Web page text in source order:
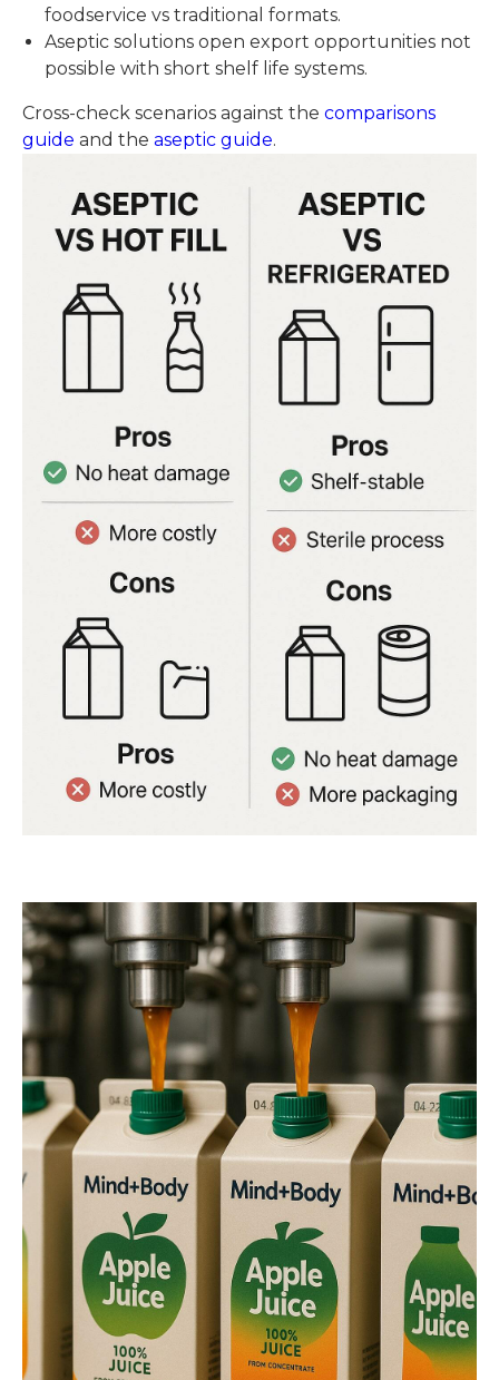
foodservice vs traditional formats.
Aseptic solutions open export opportunities not
possible with short shelf life systems.
Cross-check scenarios against the comparisons
guide and the aseptic guide.